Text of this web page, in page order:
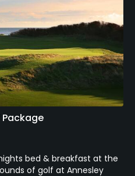
Package
nights bed & breakfast at the
of golf at Annesley